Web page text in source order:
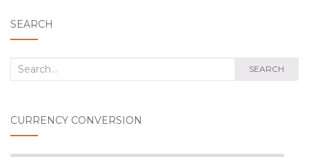
SEARCH
Search
SEARCH
CURRENCY CONVERSION